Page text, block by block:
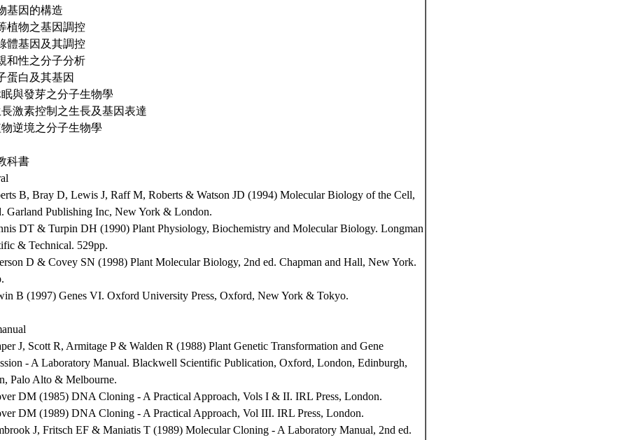
基因的構造
植物之基因調控
體基因及其調控
和性之分子分析
蛋白及其基因
眠與發芽之分子生物學
長激素控制之生長及基因表達
物逆境之分子生物學
科書
B, Bray D, Lewis J, Raff M, Roberts & Watson JD (1994) Molecular Biology of the Cell,
Garland Publishing Inc, New York & London.
DT & Turpin DH (1990) Plant Physiology, Biochemistry and Molecular Biology. Longman
& Technical. 529pp.
D & Covey SN (1998) Plant Molecular Biology, 2nd ed. Chapman and Hall, New York.
B (1997) Genes VI. Oxford University Press, Oxford, New York & Tokyo.
J, Scott R, Armitage P & Walden R (1988) Plant Genetic Transformation and Gene
- A Laboratory Manual. Blackwell Scientific Publication, Oxford, London, Edinburgh,
Palo Alto & Melbourne.
DM (1985) DNA Cloning - A Practical Approach, Vols I & II. IRL Press, London.
DM (1989) DNA Cloning - A Practical Approach, Vol III. IRL Press, London.
J, Fritsch EF & Maniatis T (1989) Molecular Cloning - A Laboratory Manual, 2nd ed.